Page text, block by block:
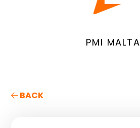
PMI MALTA
BACK